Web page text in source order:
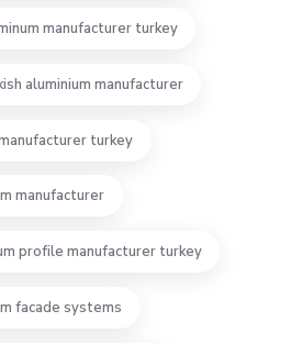
manufacturer turkey
aluminium manufacturer
turkey
manufacturer
profile manufacturer turkey
facade systems